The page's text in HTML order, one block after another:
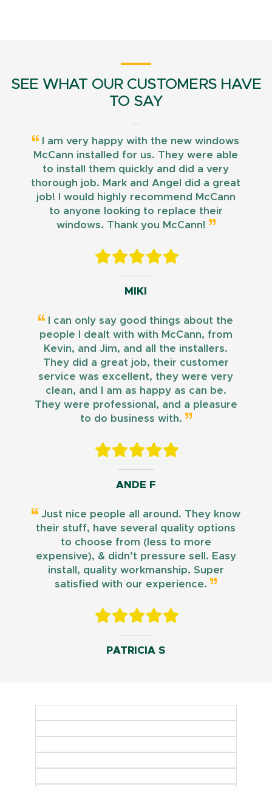
SEE WHAT OUR CUSTOMERS HAVE
TO SAY
I am very happy with the new windows
McCann installed for us. They were able
to install them quickly and did a very
thorough job. Mark and Angel did a great
job! I would highly recommend McCann
to anyone looking to replace their
windows. Thank you McCann!
MIKI
I can only say good things about the
people I dealt with with McCann, from
Kevin, and Jim, and all the installers.
They did a great job, their customer
service was excellent, they were very
clean, and I am as happy as can be.
They were professional, and a pleasure
to do business with.
ANDE F
Just nice people all around. They know
their stuff, have several quality options
to choose from (less to more
expensive), & didn’t pressure sell. Easy
install, quality workmanship. Super
satisfied with our experience.
PATRICIA S